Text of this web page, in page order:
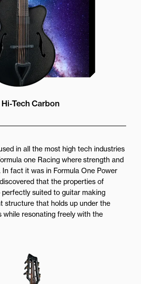
Hi-Tech Carbon
in all the most high tech industries
one Racing where strength and
fact it was in Formula One Power
that the properties of
suited to guitar making
structure that holds up under the
while resonating freely with the